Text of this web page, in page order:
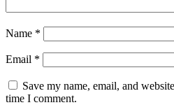
Name *
Email *
Save my name, email, and
time I comment.